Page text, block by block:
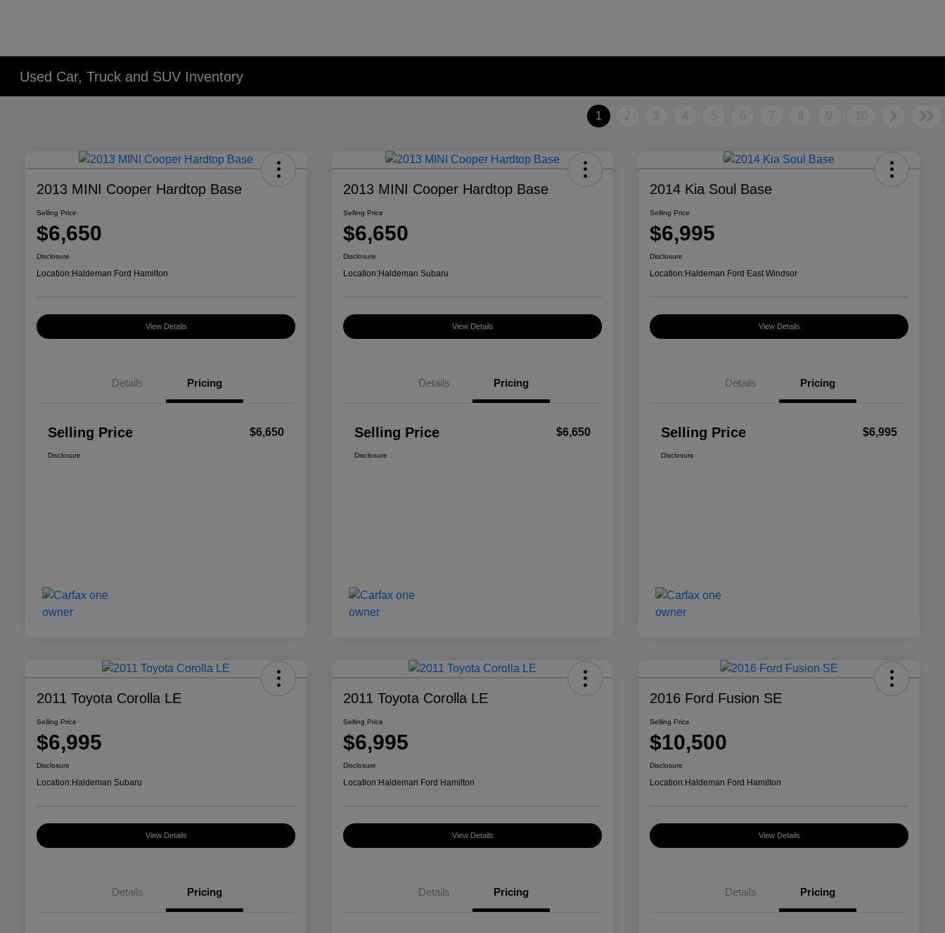
Used Car, Truck and SUV Inventory
1 2 3 4 5 6 7 8 9 10
2013 MINI Cooper Hardtop Base
Selling Price
$6,650
Disclosure
Location:Haldeman Ford Hamilton
View Details
Details Pricing
Selling Price $6,650
Disclosure
2013 MINI Cooper Hardtop Base
Selling Price
$6,650
Disclosure
Location:Haldeman Subaru
View Details
Details Pricing
Selling Price $6,650
Disclosure
2014 Kia Soul Base
Selling Price
$6,995
Disclosure
Location:Haldeman Ford East Windsor
View Details
Details Pricing
Selling Price $6,995
Disclosure
2011 Toyota Corolla LE
Selling Price
$6,995
Disclosure
Location:Haldeman Subaru
View Details
Details Pricing
2011 Toyota Corolla LE
Selling Price
$6,995
Disclosure
Location:Haldeman Ford Hamilton
View Details
Details Pricing
2016 Ford Fusion SE
Selling Price
$10,500
Disclosure
Location:Haldeman Ford Hamilton
View Details
Details Pricing